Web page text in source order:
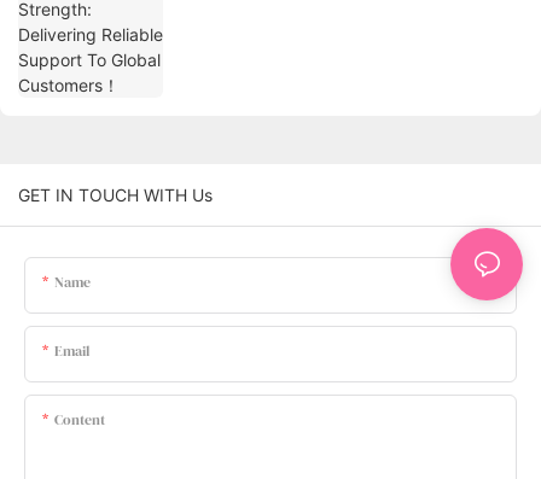
GET IN TOUCH WITH Us
Name
Email
Content